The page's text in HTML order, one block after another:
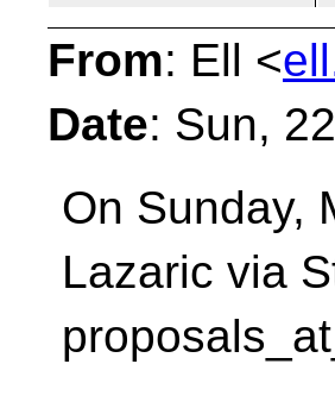
From: Ell <
Date: Sun,
On Sunday,
Lazaric via